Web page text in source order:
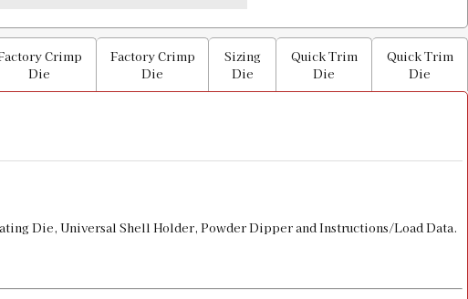
$29.98
Bullet Seater
Crimp
Die
Factory Crimp
Die
Sizing
Die
Quick Trim
Die
Quick Trim
Die
Die, Universal Shell Holder, Powder Dipper and Instructions/Load Data.